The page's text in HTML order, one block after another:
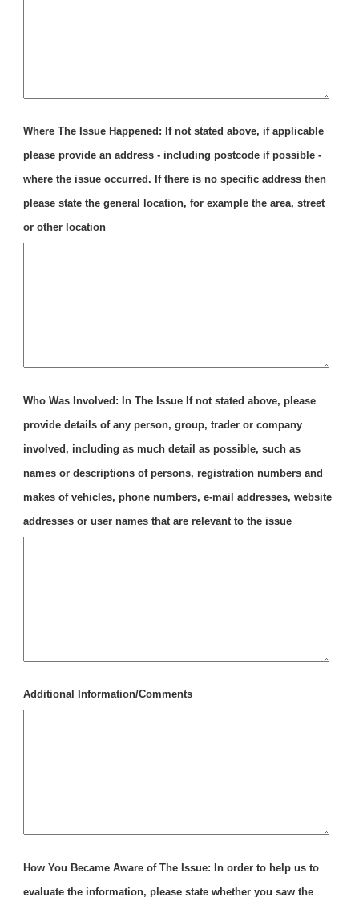
Where The Issue Happened: If not stated above, if applicable
please provide an address - including postcode if possible -
where the issue occurred. If there is no specific address then
please state the general location, for example the area, street
or other location
Who Was Involved: In The Issue If not stated above, please
provide details of any person, group, trader or company
involved, including as much detail as possible, such as
names or descriptions of persons, registration numbers and
makes of vehicles, phone numbers, e-mail addresses, website
addresses or user names that are relevant to the issue
Additional Information/Comments
How You Became Aware of The Issue: In order to help us to
evaluate the information, please state whether you saw the